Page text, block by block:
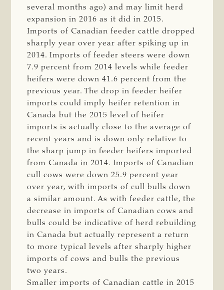
several months ago) and may limit herd
expansion in 2016 as it did in 2015.
Imports of Canadian feeder cattle dropped
sharply year over year after spiking up in
2014. Imports of feeder steers were down
7.9 percent from 2014 levels while feeder
heifers were down 41.6 percent from the
previous year. The drop in feeder heifer
imports could imply heifer retention in
Canada but the 2015 level of heifer
imports is actually close to the average of
recent years and is down only relative to
the sharp jump in feeder heifers imported
from Canada in 2014. Imports of Canadian
cull cows were down 25.9 percent year
over year, with imports of cull bulls down
a similar amount. As with feeder cattle, the
decrease in imports of Canadian cows and
bulls could be indicative of herd rebuilding
in Canada but actually represent a return
to more typical levels after sharply higher
imports of cows and bulls the previous
two years.
Smaller imports of Canadian cattle in 2015